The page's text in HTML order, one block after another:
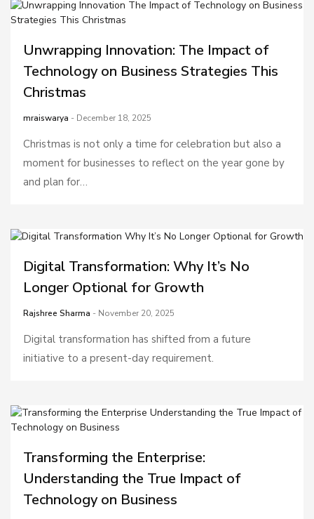
Unwrapping Innovation: The Impact of
Technology on Business Strategies This
Christmas
mraiswarya - December 18, 2025
Christmas is not only a time for celebration but also a
moment for businesses to reflect on the year gone by
and plan for…
Digital Transformation: Why It’s No
Longer Optional for Growth
Rajshree Sharma - November 20, 2025
Digital transformation has shifted from a future
initiative to a present-day requirement.
Transforming the Enterprise:
Understanding the True Impact of
Technology on Business